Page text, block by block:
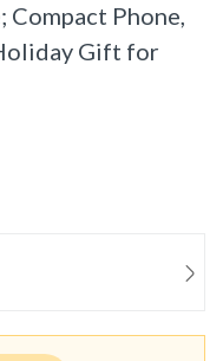
Compact Phone,
Gift for